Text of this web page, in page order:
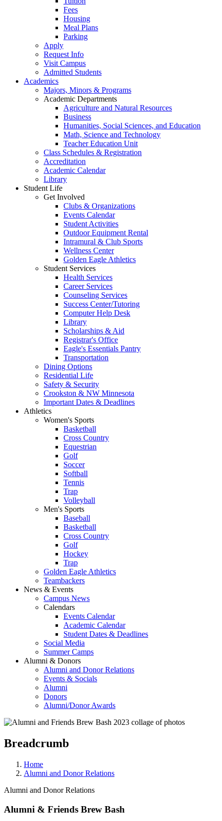
Fees
Housing
Meal Plans
Parking
Apply
Request Info
Visit Campus
Admitted Students
Academics
Majors, Minors & Programs
Academic Departments
Agriculture and Natural Resources
Business
Humanities, Social Sciences, and Education
Math, Science and Technology
Teacher Education Unit
Class Schedules & Registration
Accreditation
Academic Calendar
Library
Student Life
Get Involved
Clubs & Organizations
Events Calendar
Student Activities
Outdoor Equipment Rental
Intramural & Club Sports
Wellness Center
Golden Eagle Athletics
Student Services
Health Services
Career Services
Counseling Services
Success Center/Tutoring
Computer Help Desk
Library
Scholarships & Aid
Registrar's Office
Eagle's Essentials Pantry
Transportation
Dining Options
Residential Life
Safety & Security
Crookston & NW Minnesota
Important Dates & Deadlines
Athletics
Women's Sports
Basketball
Cross Country
Equestrian
Golf
Soccer
Softball
Tennis
Trap
Volleyball
Men's Sports
Baseball
Basketball
Cross Country
Golf
Hockey
Trap
Golden Eagle Athletics
Teambackers
News & Events
Campus News
Calendars
Events Calendar
Academic Calendar
Student Dates & Deadlines
Social Media
Summer Camps
Alumni & Donors
Alumni and Donor Relations
Events & Socials
Alumni
Donors
Alumni/Donor Awards
Breadcrumb
Home
Alumni and Donor Relations
Alumni and Donor Relations
Alumni & Friends Brew Bash